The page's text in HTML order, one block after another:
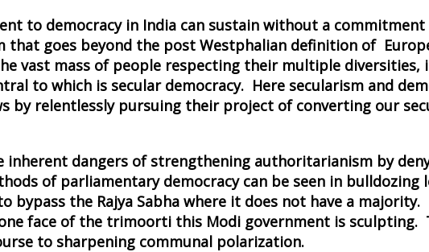
to democracy in India can sustain without a
that goes beyond the post Westphalian definition of
vast mass of people respecting their multiple
to which is secular democracy. Here secularism and
by relentlessly pursuing their project of converting our
inherent dangers of strengthening authoritarianism by
of parliamentary democracy can be seen in
bypass the Rajya Sabha where it does not have a
face of the trimoorti this Modi government is
to sharpening communal polarization.